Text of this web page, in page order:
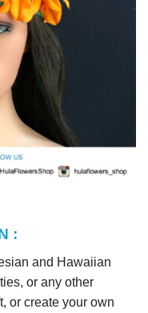
:
and Hawaiian
or any other
or create your own